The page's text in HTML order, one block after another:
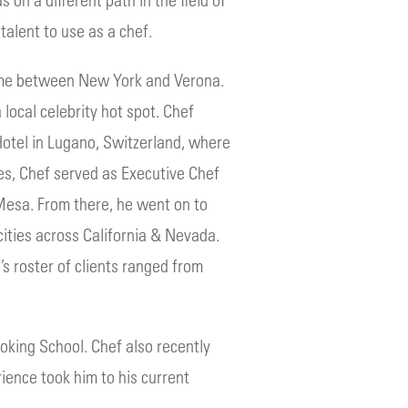
to use as a chef.
between New York and Verona.
local celebrity hot spot. Chef
in Lugano, Switzerland, where
Chef served as Executive Chef
From there, he went on to
across California & Nevada.
roster of clients ranged from
School. Chef also recently
took him to his current